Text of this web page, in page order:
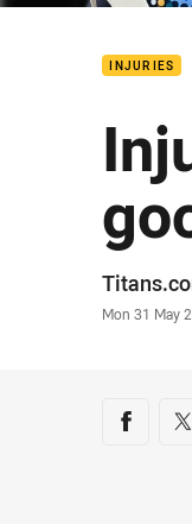
INJURIES
Author
Mon 31 May
Share